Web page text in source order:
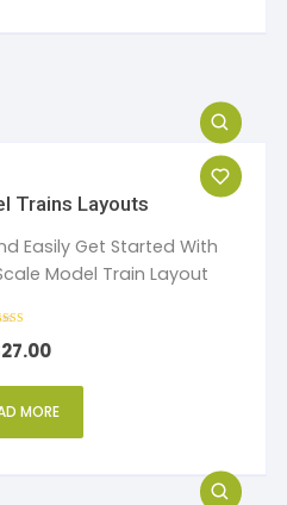
Trains Layouts
Model Train Layout
4
of 5
27.00
MORE